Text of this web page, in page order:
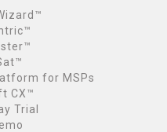
for MSPs
CX™
Trial